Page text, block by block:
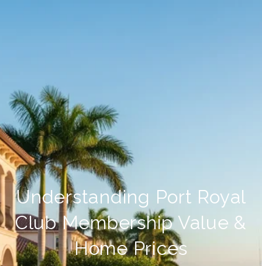
Understanding Port Royal
Club Membership Value &
Home Prices